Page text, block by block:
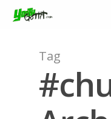
Hit enter to
Tag